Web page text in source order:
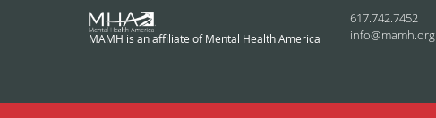
MAMH is an affiliate of Mental Health America
617.742.7452
info@mamh.org